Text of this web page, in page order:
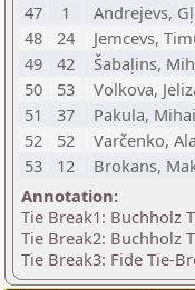
47
1 Andrejevs,
48
24 Jemcevs,
49
42 Šabaļins,
50
53 Volkova,
51
37 Pakula,
52
52 Varčenko,
53
12 Brokans,
Annotation:
Tie Break1: Buchholz
Tie Break2: Buchholz
Tie Break3: Fide Tie-